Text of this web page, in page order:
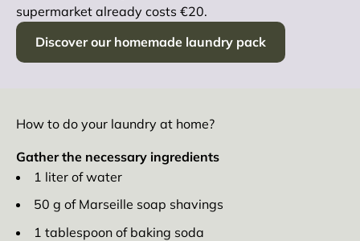
supermarket already costs €20.
Discover our homemade laundry pack
How to do your laundry at home?
Gather the necessary ingredients
1 liter of water
50 g of Marseille soap shavings
1 tablespoon of baking soda